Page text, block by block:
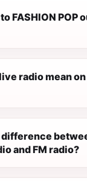
FASHION POP
radio mean
difference
and FM radio?